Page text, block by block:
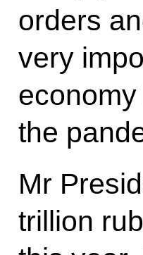
orders
very
the
Mr
trillion